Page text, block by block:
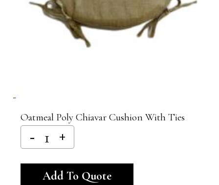
Oatmeal Poly Chiavar Cushion With Ties
Add To Quote